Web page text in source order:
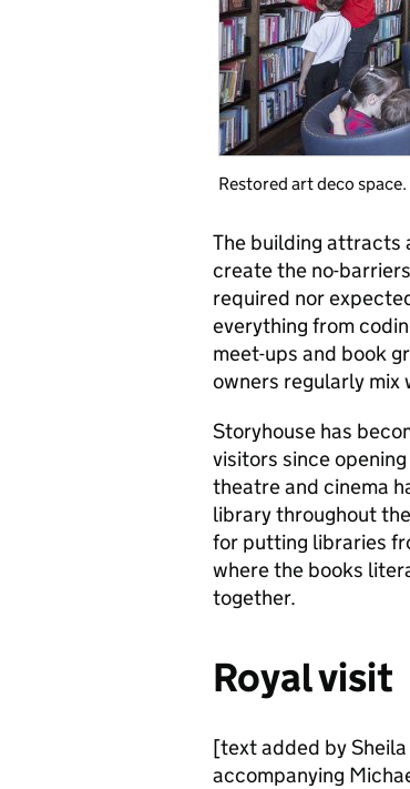
Restored art deco
The building attracts
create the no-
required nor
everything from
meet-ups and book
owners regularly mix
Storyhouse has
visitors since
theatre and cinema
library throughout
for putting libraries
where the books
together.
Royal visit
[text added by
accompanying